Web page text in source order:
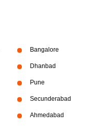
Bangalore
Dhanbad
Pune
Secunderabad
Ahmedabad